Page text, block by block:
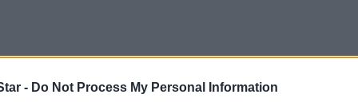
- Do Not Process My Personal Information